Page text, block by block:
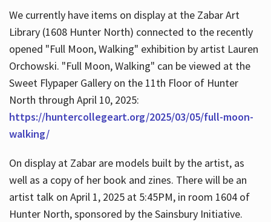
We currently have items on display at the Zabar Art
Library (1608 Hunter North) connected to the recently
opened "Full Moon, Walking" exhibition by artist Lauren
Orchowski. "Full Moon, Walking" can be viewed at the
Sweet Flypaper Gallery on the 11th Floor of Hunter
North through April 10, 2025:
https://huntercollegeart.org/2025/03/05/full-moon-
walking/
On display at Zabar are models built by the artist, as
well as a copy of her book and zines. There will be an
artist talk on April 1, 2025 at 5:45PM, in room 1604 of
Hunter North, sponsored by the Sainsbury Initiative.